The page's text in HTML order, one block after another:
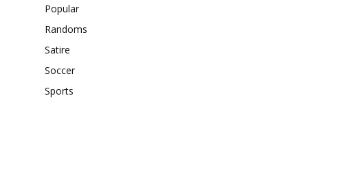
Popular
Randoms
Satire
Soccer
Sports